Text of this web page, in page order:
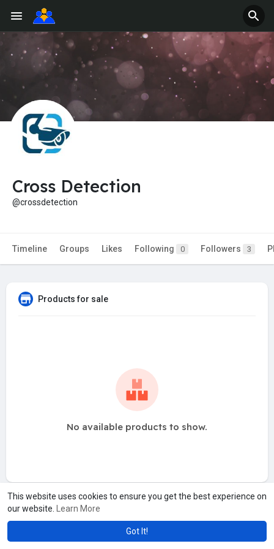
This website uses cookies to ensure you get the best experience on
our website.
Learn More
Got It!
Cross Detection
@crossdetection
Timeline Groups Likes Following 0 Followers 3
Products for sale
No available products to show.